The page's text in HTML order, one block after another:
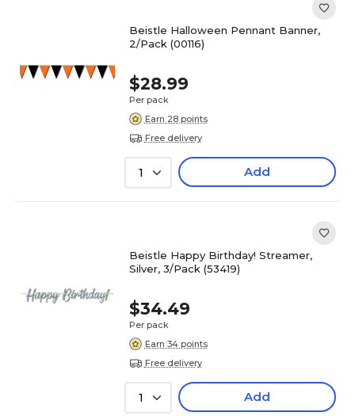
Beistle Halloween Pennant Banner,
2/Pack (00116)
$28.99
Per pack
Earn 28 points
Free delivery
1 Add
Beistle Happy Birthday! Streamer,
Silver, 3/Pack (53419)
$34.49
Per pack
Earn 34 points
Free delivery
1 Add